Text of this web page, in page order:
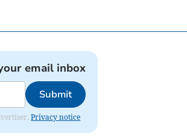
email inbox
Submit
Privacy notice